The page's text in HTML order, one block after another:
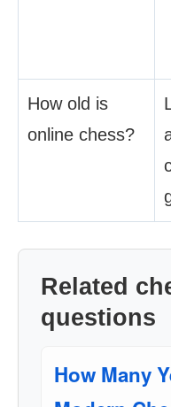
How old is
online chess?
Related
questions
How Many